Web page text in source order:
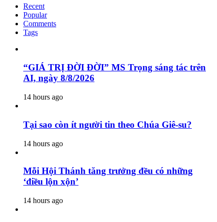
Recent
Popular
Comments
Tags
“GIÁ TRỊ ĐỜI ĐỜI” MS Trọng sáng tác trên
AI, ngày 8/8/2026
14 hours ago
Tại sao còn ít người tin theo Chúa Giê-su?
14 hours ago
Mỗi Hội Thánh tăng trưởng đều có những
‘điều lộn xộn’
14 hours ago